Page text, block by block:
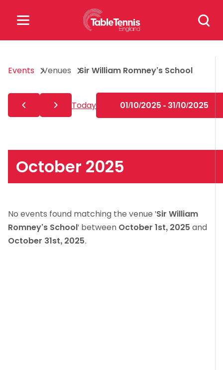
Search
for:
for:
Popular Searches
rules
Events Venues Sir William Romney’s School
Today 01/10/2025 - 31/10/2025
October 2025
No events found matching the venue 'Sir William
Romney’s School' between October 1st, 2025 and
October 31st, 2025.